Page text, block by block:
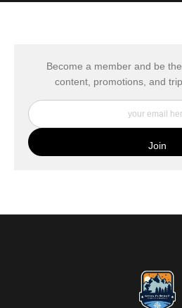
DESCRIPTION FROM
My Fine Art Canvas Prints are
quality canvas material using high-
is then wrapped around an artist's
with your choice of hanging
aluminum sheets. Because the
Become a member and be
content, promotions, and